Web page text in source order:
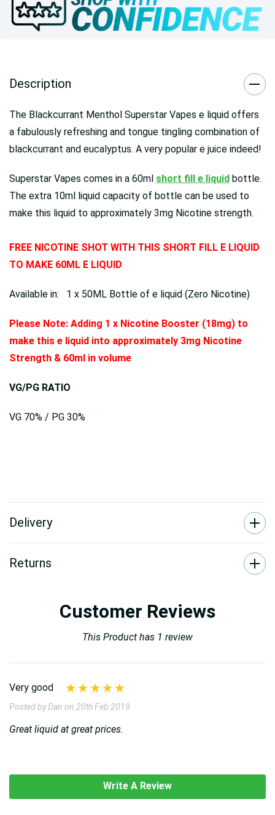
Description
The Blackcurrant Menthol Superstar Vapes e liquid offers
a fabulously refreshing and tongue tingling combination of
blackcurrant and eucalyptus. A very popular e juice indeed!
Superstar Vapes comes in a 60ml short fill e liquid bottle.
The extra 10ml liquid capacity of bottle can be used to
make this liquid to approximately 3mg Nicotine strength.
FREE NICOTINE SHOT WITH THIS SHORT FILL E LIQUID
TO MAKE 60ML E LIQUID
Available in: 1 x 50ML Bottle of e liquid (Zero Nicotine)
Please Note: Adding 1 x Nicotine Booster (18mg) to
make this e liquid into approximately 3mg Nicotine
Strength & 60ml in volume
VG/PG RATIO
VG 70% / PG 30%
Delivery
Returns
Customer Reviews
This Product has 1 review
Very good
Posted by Dan on 20th Feb 2019
Great liquid at great prices.
Write A Review